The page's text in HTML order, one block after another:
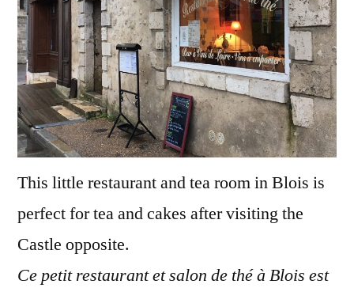
This little restaurant and tea room in Blois is
perfect for tea and cakes after visiting the
Castle opposite.
Ce petit restaurant et salon de thé à Blois est